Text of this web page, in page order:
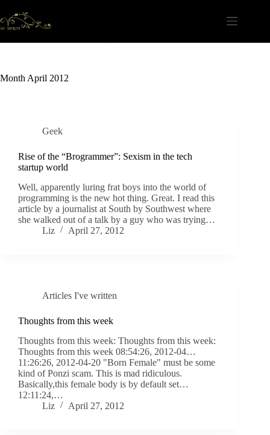
to
content
Month April 2012
Geek
Rise of the “Brogrammer”: Sexism in the tech
startup world
Well, apparently luring frat boys into the world of
programming is the new hot thing. Great. I read this
article by a journalist at South by Southwest where
she walked out of a talk by a guy who was trying…
Liz
April 27, 2012
Articles I've written
Thoughts from this week
Thoughts from this week: Thoughts from this week:
Thoughts from this week 08:54:26, 2012-04…
11:26:26, 2012-04-20 "Born Female" must be some
kind of Ponzi scam. This is mad ridiculous.
Basically,this female body is by default set…
12:11:24,…
Liz
April 27, 2012